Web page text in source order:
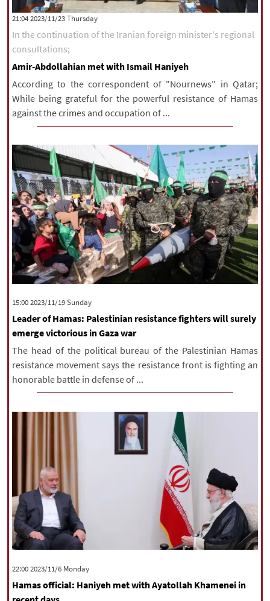
All rights reserved for NourNews
Copyright © 2021 www.nournews.ir
‫‫Thursday‬‬ 2023/11/23 21:04
In the continuation of the Iranian foreign minister's regional
consultations;
Amir-Abdollahian met with Ismail Haniyeh
According to the correspondent of "Nournews" in Qatar;
While being grateful for the powerful resistance of Hamas
against the crimes and occupation of ...
‫‫Sunday‬‬ 2023/11/19 15:00
Leader of Hamas: Palestinian resistance fighters will surely
emerge victorious in Gaza war
The head of the political bureau of the Palestinian Hamas
resistance movement says the resistance front is fighting an
honorable battle in defense of ...
‫‫Monday‬‬ 2023/11/6 22:00
Hamas official: Haniyeh met with Ayatollah Khamenei in